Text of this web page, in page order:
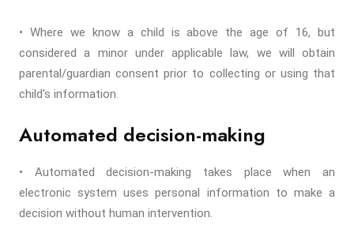
• Where we know a child is above the age of 16, but
considered a minor under applicable law, we will obtain
parental/guardian consent prior to collecting or using that
child's information.
Automated decision-making
• Automated decision-making takes place when an
electronic system uses personal information to make a
decision without human intervention.